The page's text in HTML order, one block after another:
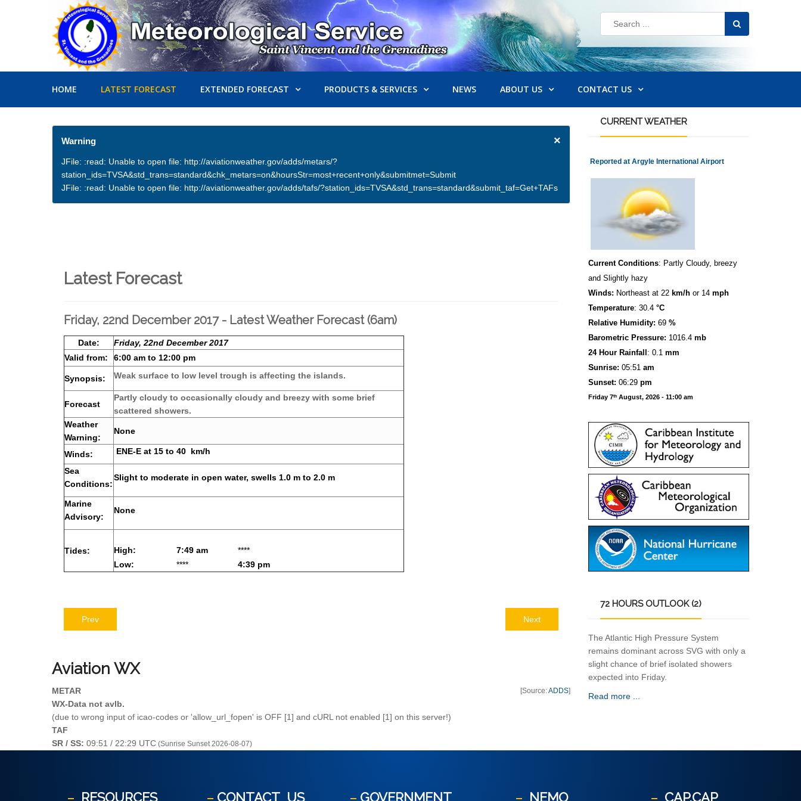
HOME LATEST FORECAST EXTENDED FORECAST PRODUCTS & SERVICES NEWS ABOUT US CONTACT US
×
Warning
JFile: :read: Unable to open file: http://aviationweather.gov/adds/metars/?
station_ids=TVSA&std_trans=standard&chk_metars=on&hoursStr=most+recent+only&submitmet=Submit
JFile: :read: Unable to open file: http://aviationweather.gov/adds/tafs/?station_ids=TVSA&std_trans=standard&submit_taf=Get+TAFs
Latest Forecast
Friday, 22nd December 2017 - Latest Weather Forecast (6am)
Date:
Friday, 22nd December 2017
Valid from:
6:00 am to 12:00 pm
Synopsis: Weak surface to low level trough is affecting the islands.
Forecast
Partly cloudy to occasionally cloudy and breezy with some brief
scattered showers.
Weather
Warning:
None
Winds: ENE-E at 15 to 40 km/h
Sea
Conditions:
Slight to moderate in open water, swells 1.0 m to 2.0 m
Marine
Advisory:
None
Tides: High: 7:49 am
****
Low:
**** 4:39 pm
Prev Next
Aviation WX
[Source:ADDS]
METAR
WX-Data not avlb.
(due to wrong input of icao-codes or 'allow_url_fopen' is OFF [1] and cURL not enabled [1] on this server!)
TAF
SR / SS: 09:51 / 22:29 UTC (Sunrise Sunset 2026-08-07)
CURRENTWEATHER
Reported at Argyle International Airport
Current Conditions: Partly Cloudy, breezy
and Slightly hazy
Winds: Northeast at 22 km/h or 14 mph
Temperature: 30.4 °C
Relative Humidity: 69 %
Barometric Pressure: 1016.4 mb
24 Hour Rainfall : 0.1 mm
Sunrise: 05:51 am
Sunset: 06:29 pm
Friday 7th August, 2026 - 11:00 am
72 HOURS OUTLOOK (2)
The Atlantic High Pressure System
remains dominant across SVG with only a
slight chance of brief isolated showers
expected into Friday.
Read more ...
RESOURCES CONTACT US GOVERNMENT NEMO CAP.CAP